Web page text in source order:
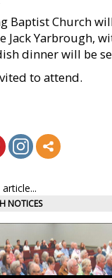
Baptist Church
Jack Yarbrough,
dinner will be
to attend.
NOTICES